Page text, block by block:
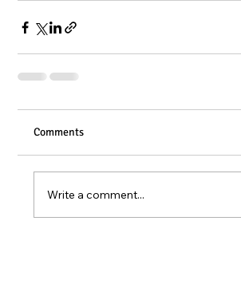
Comments
Write a comment...